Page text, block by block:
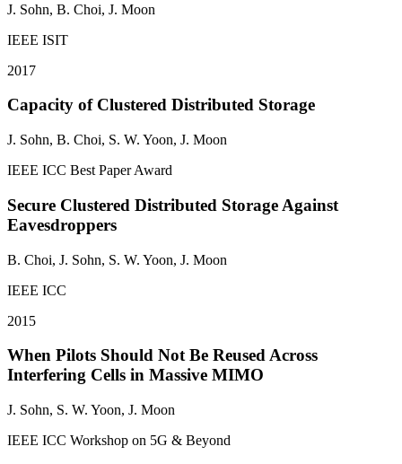
J. Sohn, B. Choi, J. Moon
IEEE ISIT
2017
Capacity of Clustered Distributed Storage
J. Sohn, B. Choi, S. W. Yoon, J. Moon
IEEE ICC Best Paper Award
Secure Clustered Distributed Storage Against
Eavesdroppers
B. Choi, J. Sohn, S. W. Yoon, J. Moon
IEEE ICC
2015
When Pilots Should Not Be Reused Across
Interfering Cells in Massive MIMO
J. Sohn, S. W. Yoon, J. Moon
IEEE ICC Workshop on 5G & Beyond